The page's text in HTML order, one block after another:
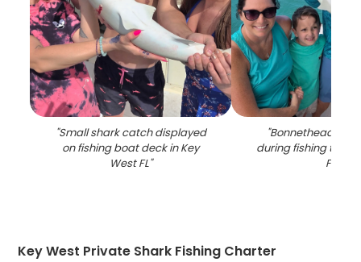
"Small shark catch displayed
on fishing boat deck in Key
West FL"
"Bonnethead
during fishing trip in
FL
Key West Private Shark Fishing Charter